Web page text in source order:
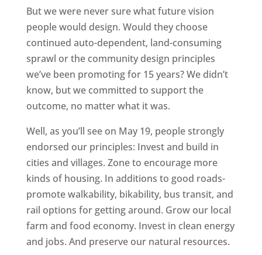
But we were never sure what future vision
people would design. Would they choose
continued auto-dependent, land-consuming
sprawl or the community design principles
we’ve been promoting for 15 years? We didn’t
know, but we committed to support the
outcome, no matter what it was.
Well, as you’ll see on May 19, people strongly
endorsed our principles: Invest and build in
cities and villages. Zone to encourage more
kinds of housing. In additions to good roads-
promote walkability, bikability, bus transit, and
rail options for getting around. Grow our local
farm and food economy. Invest in clean energy
and jobs. And preserve our natural resources.